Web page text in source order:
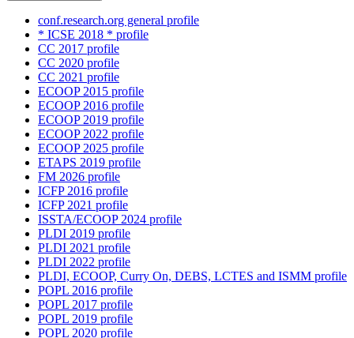
conf.research.org general profile
* ICSE 2018 * profile
CC 2017 profile
CC 2020 profile
CC 2021 profile
ECOOP 2015 profile
ECOOP 2016 profile
ECOOP 2019 profile
ECOOP 2022 profile
ECOOP 2025 profile
ETAPS 2019 profile
FM 2026 profile
ICFP 2016 profile
ICFP 2021 profile
ISSTA/ECOOP 2024 profile
PLDI 2019 profile
PLDI 2021 profile
PLDI 2022 profile
PLDI, ECOOP, Curry On, DEBS, LCTES and ISMM profile
POPL 2016 profile
POPL 2017 profile
POPL 2019 profile
POPL 2020 profile